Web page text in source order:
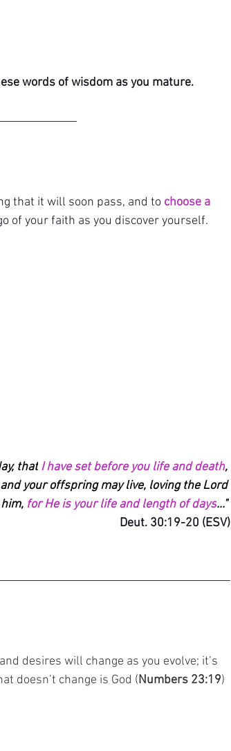
words of wisdom as you mature.
that it will soon pass, and to choose a
of your faith as you discover yourself.
that I have set before you life and death,
your offspring may live, loving the Lord
for He is your life and length of days..."
Deut. 30:19-20 (ESV)
desires will change as you evolve; it’s
doesn’t change is God (Numbers 23:19)